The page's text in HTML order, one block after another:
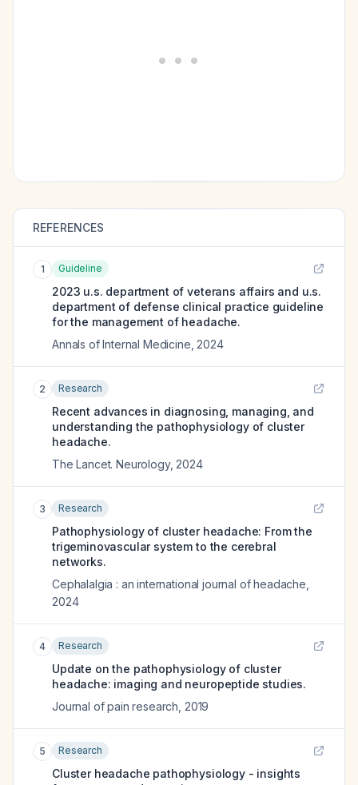
REFERENCES
1 Guideline
2023 u.s. department of veterans affairs and u.s.
department of defense clinical practice guideline
for the management of headache.
Annals of Internal Medicine 2024
2 Research
Recent advances in diagnosing, managing, and
understanding the pathophysiology of cluster
headache.
The Lancet. Neurology, 2024
3 Research
Pathophysiology of cluster headache: From the
trigeminovascular system to the cerebral
networks.
Cephalalgia : an international journal of headache
2024
4 Research
Update on the pathophysiology of cluster
headache: imaging and neuropeptide studies.
Journal of pain research 2019
5 Research
Cluster headache pathophysiology - insights